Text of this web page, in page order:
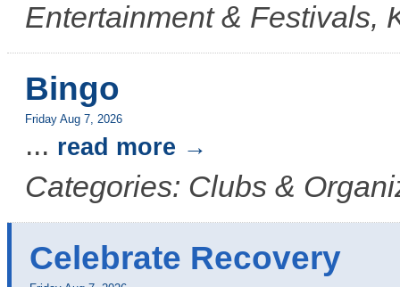
Entertainment & Festivals,
Bingo
Friday Aug 7, 2026
... read more
Categories: Clubs &
Celebrate Recovery